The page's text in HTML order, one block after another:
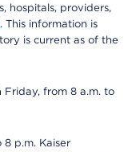
hospitals, providers,
. This information is
is current as of the
from 8 a.m. to
p.m. Kaiser